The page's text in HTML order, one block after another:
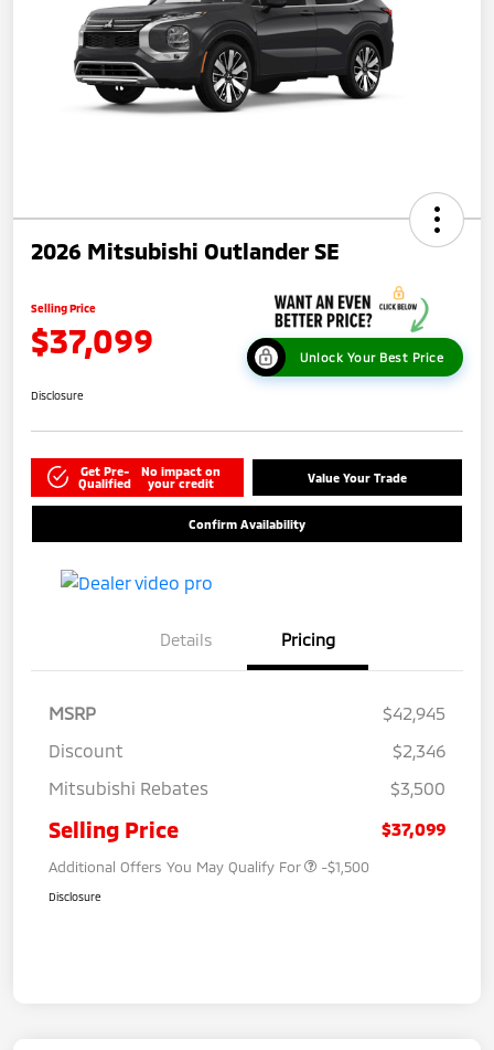
2026 Mitsubishi Outlander SE
Selling Price
$37,099 Unlock Your Best Price
Disclosure
Get Pre-
Qualified
No impact on
your credit
Value Your Trade
Confirm Availability
Details Pricing
MSRP
$42,945
Discount
$2,346
Mitsubishi Rebates
$3,500
Selling Price $37,099
Additional Offers You May Qualify For -$1,500
Disclosure